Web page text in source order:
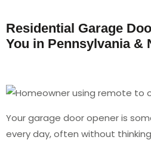
Residential Garage
You in Pennsylvania &
Your garage door opener is
every day, often without